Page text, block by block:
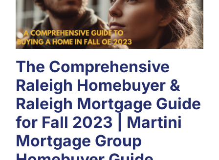
The Comprehensive
Raleigh Homebuyer &
Raleigh Mortgage Guide
for Fall 2023 | Martini
Mortgage Group